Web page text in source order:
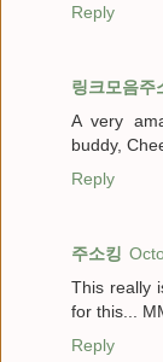
Reply
링크모음주
A very
buddy,
Reply
주소킹
This really
for this...
Reply